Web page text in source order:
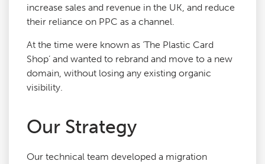
increase sales and revenue in the UK, and reduce
their reliance on PPC as a channel.
At the time were known as ‘The Plastic Card
Shop’ and wanted to rebrand and move to a new
domain, without losing any existing organic
visibility.
Our Strategy
Our technical team developed a migration